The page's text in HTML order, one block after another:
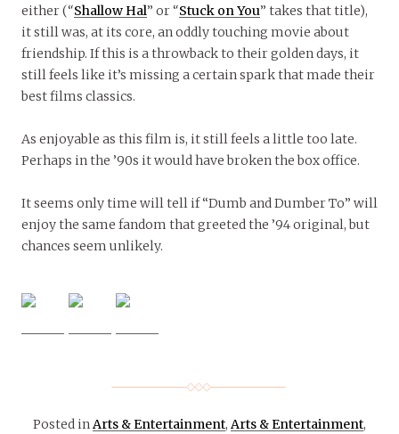
either (“Shallow Hal” or “Stuck on You” takes that title),
it still was, at its core, an oddly touching movie about
friendship. If this is a throwback to their golden days, it
still feels like it’s missing a certain spark that made their
best films classics.
As enjoyable as this film is, it still feels a little too late.
Perhaps in the ’90s it would have broken the box office.
It seems only time will tell if “Dumb and Dumber To” will
enjoy the same fandom that greeted the ’94 original, but
chances seem unlikely.
Posted inArts & Entertainment, Arts & Entertainment,